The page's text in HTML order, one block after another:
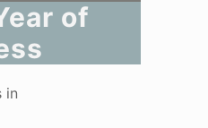
of